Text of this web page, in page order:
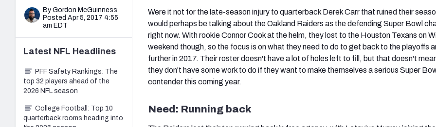
By Gordon McGuinness
Posted Apr 5, 2017 4:55
am EDT
Were it not for the late-season injury to quarterback Derek Carr that ruined their
would perhaps be talking about the Oakland Raiders as the defending Super Bowl
right now. With rookie Connor Cook at the helm, they lost to the Houston Texans on
weekend though, so the focus is on what they need to do to get back to the playoffs
further in 2017. Their roster doesn't have a lot of holes left to fill, but that doesn't
they don't have some work to do if they want to make themselves a serious Super
contender this coming year.
Need: Running back
Latest NFL Headlines
PFF Safety Rankings: The
top 32 players ahead of the
2026 NFL season
College Football: Top 10
quarterback rooms heading into